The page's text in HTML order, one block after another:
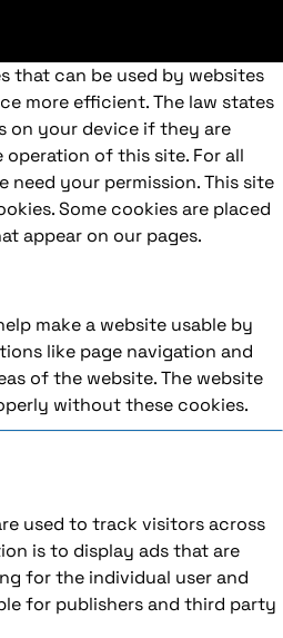
that can be used by websites
more efficient. The law states
on your device if they are
of this site. For all
your permission. This site
Some cookies are placed
appear on our pages.
make a website usable by
like page navigation and
of the website. The website
without these cookies.
used to track visitors across
is to display ads that are
for the individual user and
for publishers and third party